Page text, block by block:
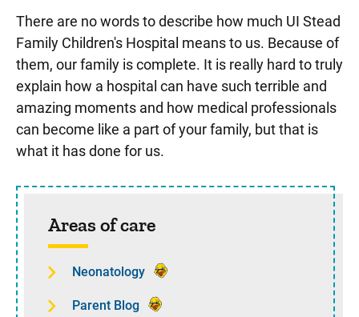
There are no words to describe how much UI Stead
Family Children's Hospital means to us. Because of
them, our family is complete. It is really hard to truly
explain how a hospital can have such terrible and
amazing moments and how medical professionals
can become like a part of your family, but that is
what it has done for us.
Sidebar content
Areas of care
Neonatology
Parent Blog